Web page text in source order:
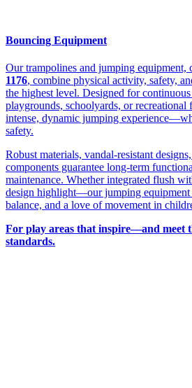
Bouncing Equipment
Our trampolines and jumping equipment,
1176, combine physical activity, safety,
the highest level. Designed for
playgrounds, schoolyards, or recreational
intense, dynamic jumping
safety.
Robust materials, vandal-resistant
components guarantee long-term
maintenance. Whether integrated flush
design highlight—our jumping equipment
balance, and a love of movement in
For play areas that inspire—and meet
standards.